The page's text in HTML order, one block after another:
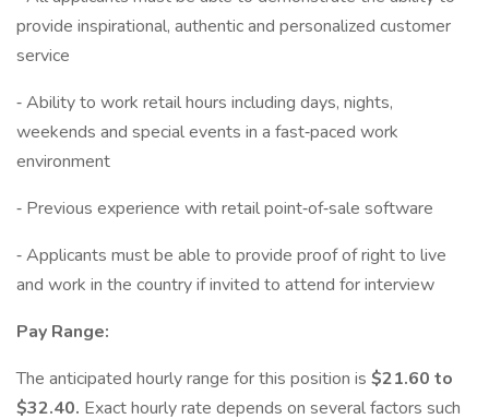
provide inspirational, authentic and personalized customer
service
⁃ Ability to work retail hours including days, nights,
weekends and special events in a fast⁃paced work
environment
⁃ Previous experience with retail point⁃of⁃sale software
⁃ Applicants must be able to provide proof of right to live
and work in the country if invited to attend for interview
Pay Range:
The anticipated hourly range for this position is $21.60 to
$32.40. Exact hourly rate depends on several factors such